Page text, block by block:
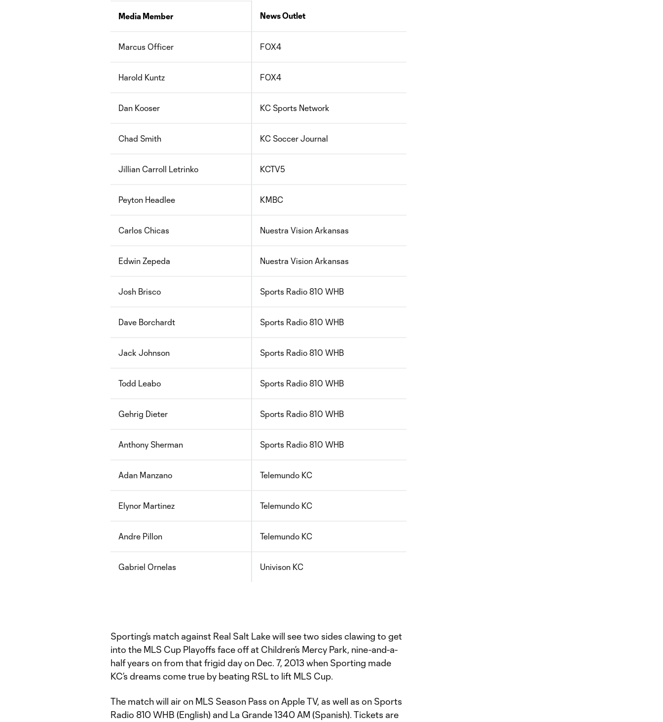
Media Member News Outlet
Marcus Officer FOX4
Harold Kuntz FOX4
Dan Kooser KC Sports Network
Chad Smith KC Soccer Journal
Jillian Carroll Letrinko KCTV5
Peyton Headlee KMBC
Carlos Chicas Nuestra Vision Arkansas
Edwin Zepeda Nuestra Vision Arkansas
Josh Brisco Sports Radio 810 WHB
Dave Borchardt Sports Radio 810 WHB
Jack Johnson Sports Radio 810 WHB
Todd Leabo Sports Radio 810 WHB
Gehrig Dieter Sports Radio 810 WHB
Anthony Sherman Sports Radio 810 WHB
Adan Manzano Telemundo KC
Elynor Martinez Telemundo KC
Andre Pillon Telemundo KC
Gabriel Ornelas Univison KC
Sporting’s match against Real Salt Lake will see two sides clawing to get
into the MLS Cup Playoffs face off at Children’s Mercy Park, nine-and-a-
half years on from that frigid day on Dec. 7, 2013 when Sporting made
KC’s dreams come true by beating RSL to lift MLS Cup.
The match will air on MLS Season Pass on Apple TV, as well as on Sports
Radio 810 WHB (English) and La Grande 1340 AM (Spanish). Tickets are